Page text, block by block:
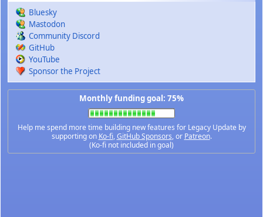
Bluesky
Mastodon
Community Discord
GitHub
YouTube
Sponsor the Project
Monthly funding goal: 75%
Help me spend more time building new features for Legacy Update by
supporting on Ko-fi,GitHub Sponsors, or Patreon.
(Ko-fi not included in goal)